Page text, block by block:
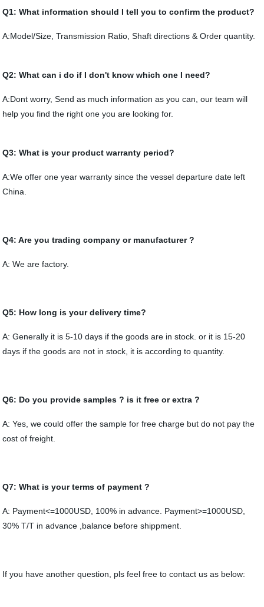
Q1: What information should I tell you to confirm the product?
A:Model/Size, Transmission Ratio, Shaft directions & Order quantity.
Q2: What can i do if I don't know which one I need?
A:Dont worry, Send as much information as you can, our team will
help you find the right one you are looking for.
Q3: What is your product warranty period?
A:We offer one year warranty since the vessel departure date left
China.
Q4: Are you trading company or manufacturer ?
A: We are factory.
Q5: How long is your delivery time?
A: Generally it is 5-10 days if the goods are in stock. or it is 15-20
days if the goods are not in stock, it is according to quantity.
Q6: Do you provide samples ? is it free or extra ?
A: Yes, we could offer the sample for free charge but do not pay the
cost of freight.
Q7: What is your terms of payment ?
A: Payment<=1000USD, 100% in advance. Payment>=1000USD,
30% T/T in advance ,balance before shippment.
If you have another question, pls feel free to contact us as below: